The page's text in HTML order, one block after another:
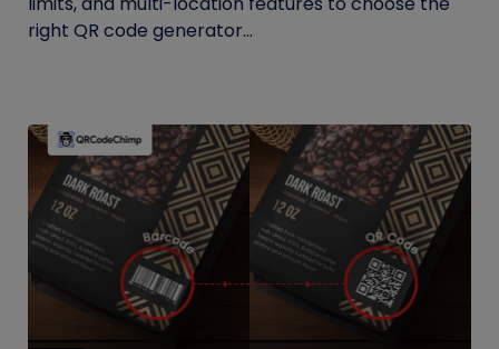
right QR code generator...